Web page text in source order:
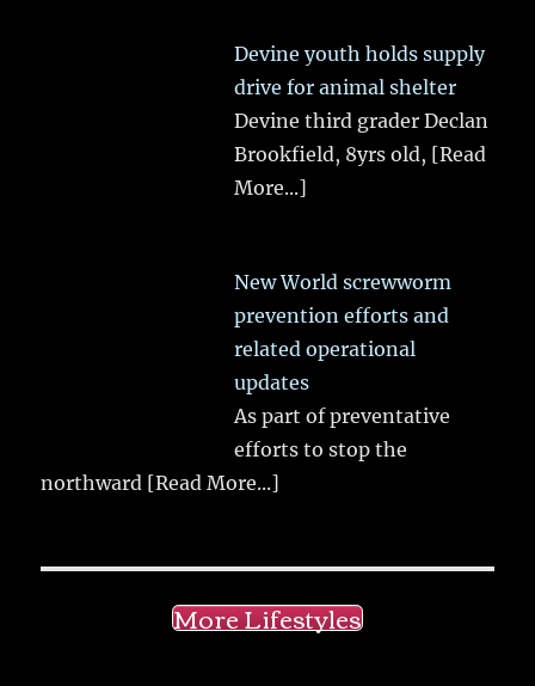
Devine youth holds supply
drive for animal shelter
Devine third grader Declan
Brookfield, 8yrs old, [Read
More...]
New World screwworm
prevention efforts and
related operational
updates
As part of preventative
efforts to stop the
northward [Read More...]
More Lifestyles